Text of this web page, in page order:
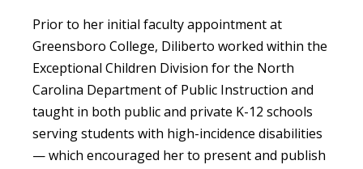
Prior to her initial faculty appointment at
Greensboro College, Diliberto worked within the
Exceptional Children Division for the North
Carolina Department of Public Instruction and
taught in both public and private K-12 schools
serving students with high-incidence disabilities
— which encouraged her to present and publish